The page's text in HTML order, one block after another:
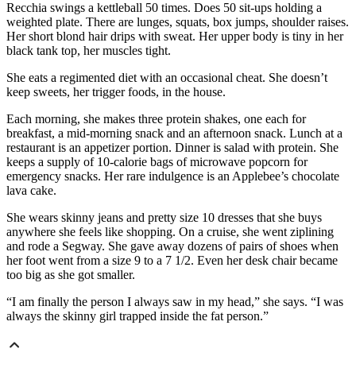
Recchia swings a kettleball 50 times. Does 50 sit-ups holding a
weighted plate. There are lunges, squats, box jumps, shoulder raises.
Her short blond hair drips with sweat. Her upper body is tiny in her
black tank top, her muscles tight.
She eats a regimented diet with an occasional cheat. She doesn’t
keep sweets, her trigger foods, in the house.
Each morning, she makes three protein shakes, one each for
breakfast, a mid-morning snack and an afternoon snack. Lunch at a
restaurant is an appetizer portion. Dinner is salad with protein. She
keeps a supply of 10-calorie bags of microwave popcorn for
emergency snacks. Her rare indulgence is an Applebee’s chocolate
lava cake.
She wears skinny jeans and pretty size 10 dresses that she buys
anywhere she feels like shopping. On a cruise, she went ziplining
and rode a Segway. She gave away dozens of pairs of shoes when
her foot went from a size 9 to a 7 1/2. Even her desk chair became
too big as she got smaller.
“I am finally the person I always saw in my head,” she says. “I was
always the skinny girl trapped inside the fat person.”